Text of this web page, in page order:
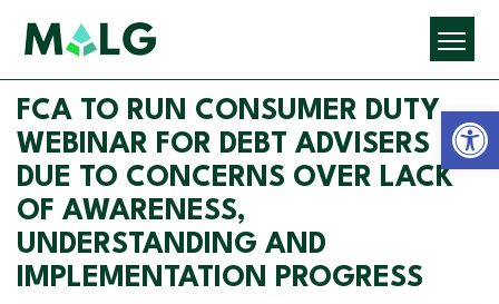
FCA TO RUN CONSUMER DUTY
WEBINAR FOR DEBT ADVISERS
DUE TO CONCERNS OVER LACK
OF AWARENESS,
UNDERSTANDING AND
IMPLEMENTATION PROGRESS